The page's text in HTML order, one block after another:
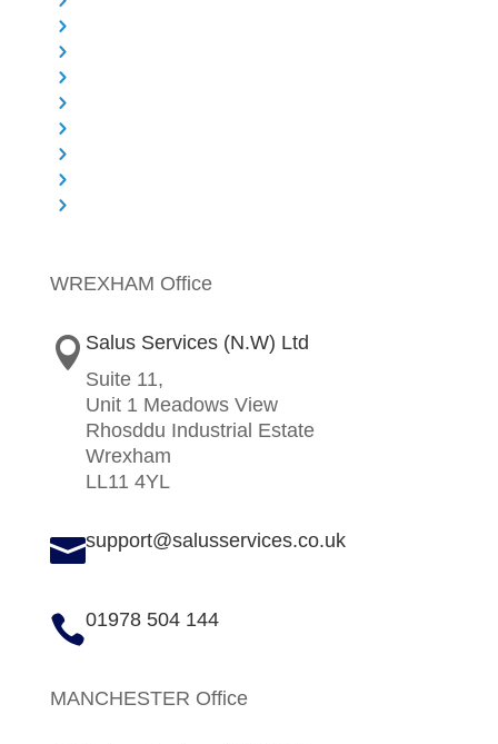
WREXHAM Office
 Salus Services (N.W) Ltd
Suite 11,
Unit 1 Meadows View
Rhosddu Industrial Estate
Wrexham
LL11 4YL
support@salusservices.co.uk
01978 504 144
MANCHESTER Office